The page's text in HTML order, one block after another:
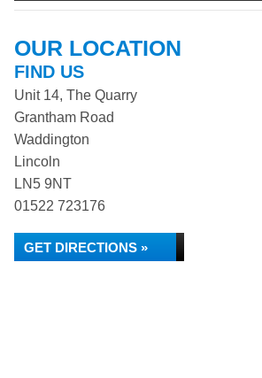
OUR LOCATION
FIND US
Unit 14, The Quarry
Grantham Road
Waddington
Lincoln
LN5 9NT
01522 723176
GET DIRECTIONS »